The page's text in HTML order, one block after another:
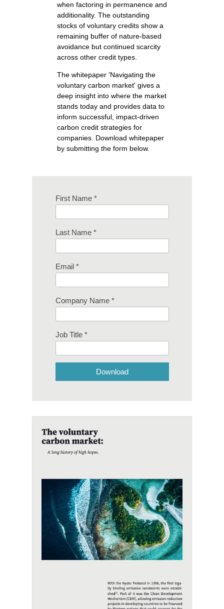
when factoring in permanence and
additionality. The outstanding
stocks of voluntary credits show a
remaining buffer of nature-based
avoidance but continued scarcity
across other credit types.
The whitepaper 'Navigating the
voluntary carbon market' gives a
deep insight into where the market
stands today and provides data to
inform successful, impact-driven
carbon credit strategies for
companies. Download whitepaper
by submitting the form below.
First Name *
Last Name *
Email *
Company Name *
Job Title *